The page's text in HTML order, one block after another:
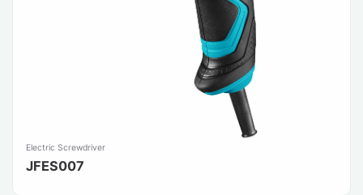
Electric Screwdriver
JFES007